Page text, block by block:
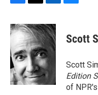
c
e
b
o
o
k
i
t
t
e
r
n
k
d
I
n
e
s
y
Scott
Scott
Edition
of